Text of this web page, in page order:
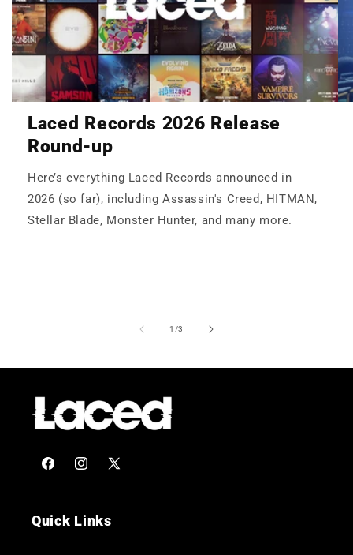
Laced Records 2026 Release
Round-up
Here’s everything Laced Records announced in
2026 (so far), including Assassin's Creed, HITMAN,
Stellar Blade, Monster Hunter, and many more.
1 /of
3
FacebookInstagram
X
Quick Links